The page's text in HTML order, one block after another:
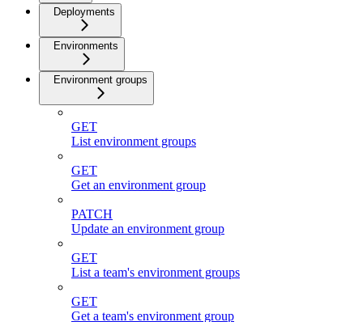
Deployments
Environments
Environment groups
GET
List environment groups
GET
Get an environment group
PATCH
Update an environment group
GET
List a team's environment groups
GET
Get a team's environment group